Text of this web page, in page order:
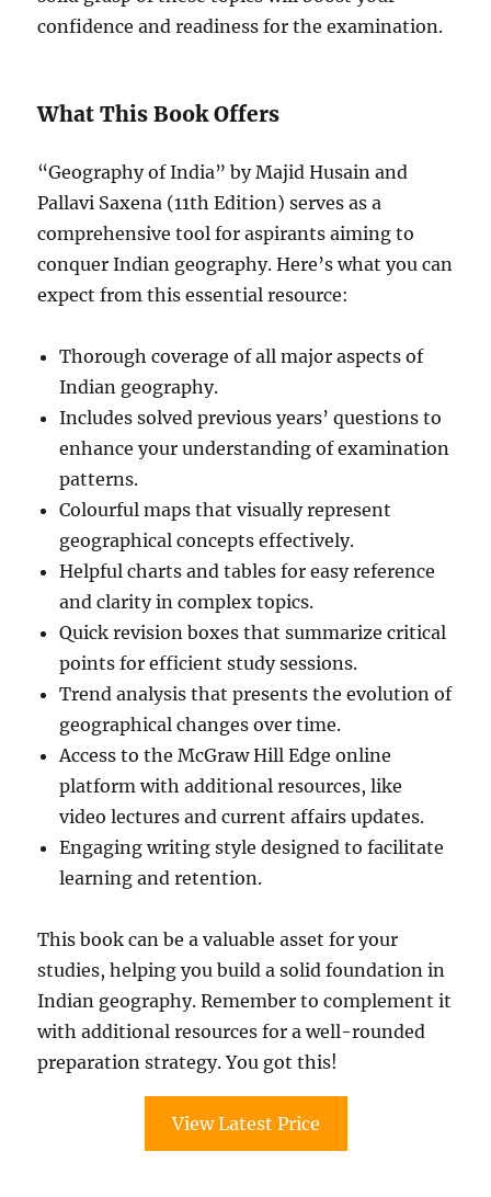
confidence and readiness for the examination.
What This Book Offers
“Geography of India” by Majid Husain and
Pallavi Saxena (11th Edition) serves as a
comprehensive tool for aspirants aiming to
conquer Indian geography. Here’s what you can
expect from this essential resource:
Thorough coverage of all major aspects of
Indian geography.
Includes solved previous years’ questions to
enhance your understanding of examination
patterns.
Colourful maps that visually represent
geographical concepts effectively.
Helpful charts and tables for easy reference
and clarity in complex topics.
Quick revision boxes that summarize critical
points for efficient study sessions.
Trend analysis that presents the evolution of
geographical changes over time.
Access to the McGraw Hill Edge online
platform with additional resources, like
video lectures and current affairs updates.
Engaging writing style designed to facilitate
learning and retention.
This book can be a valuable asset for your
studies, helping you build a solid foundation in
Indian geography. Remember to complement it
with additional resources for a well-rounded
preparation strategy. You got this!
View Latest Price